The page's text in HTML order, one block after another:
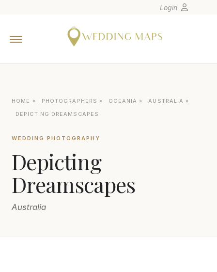
Europe
Canada
Latin America
Oceania
Asia
Venues
Login
HOME » PHOTOGRAPHERS » OCEANIA » AUSTRALIA »
DEPICTING DREAMSCAPES
WEDDING PHOTOGRAPHY
Depicting
Dreamscapes
Australia